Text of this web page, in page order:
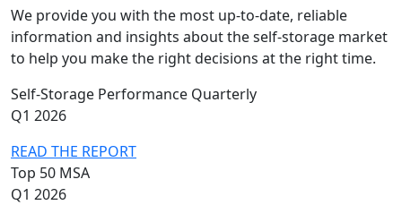
We provide you with the most up-to-date, reliable
information and insights about the self-storage market
to help you make the right decisions at the right time.
Self-Storage Performance Quarterly
Q1 2026
READ THE REPORT
Top 50 MSA
Q1 2026